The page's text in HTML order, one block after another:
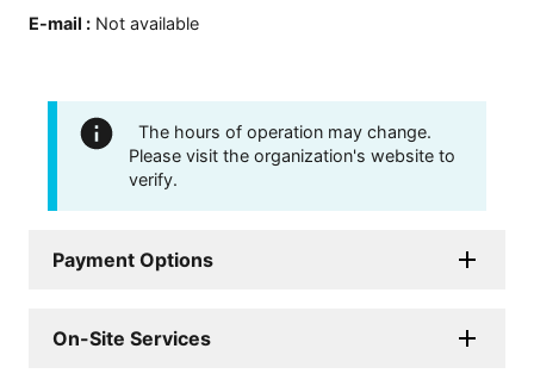
E-mail : Not available
The hours of operation may change.
Please visit the organization's website to
verify.
Payment Options
On-Site Services